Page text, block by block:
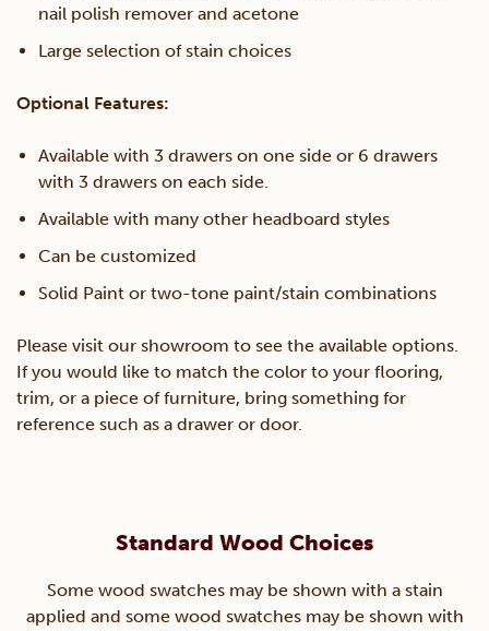
nail polish remover and acetone
Large selection of stain choices
Optional Features:
Available with 3 drawers on one side or 6 drawers
with 3 drawers on each side.
Available with many other headboard styles
Can be customized
Solid Paint or two-tone paint/stain combinations
Please visit our showroom to see the available options.
If you would like to match the color to your flooring,
trim, or a piece of furniture, bring something for
reference such as a drawer or door.
Standard Wood Choices
Some wood swatches may be shown with a stain
applied and some wood swatches may be shown with